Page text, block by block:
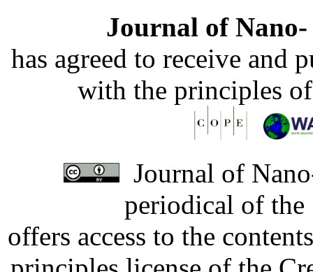
Journal of
has agreed to receive and
with the principles
Journal of
periodical of
offers access to the